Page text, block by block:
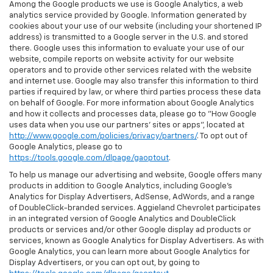
Among the Google products we use is Google Analytics, a web
analytics service provided by Google. Information generated by
cookies about your use of our website (including your shortened IP
address) is transmitted to a Google server in the U.S. and stored
there. Google uses this information to evaluate your use of our
website, compile reports on website activity for our website
operators and to provide other services related with the website
and internet use. Google may also transfer this information to third
parties if required by law, or where third parties process these data
on behalf of Google. For more information about Google Analytics
and how it collects and processes data, please go to "How Google
uses data when you use our partners' sites or apps", located at
http://www.google.com/policies/privacy/partners/. To opt out of
Google Analytics, please go to
https://tools.google.com/dlpage/gaoptout.
To help us manage our advertising and website, Google offers many
products in addition to Google Analytics, including Google’s
Analytics for Display Advertisers, AdSense, AdWords, and a range
of DoubleClick-branded services. Aggieland Chevrolet participates
in an integrated version of Google Analytics and DoubleClick
products or services and/or other Google display ad products or
services, known as Google Analytics for Display Advertisers. As with
Google Analytics, you can learn more about Google Analytics for
Display Advertisers, or you can opt out, by going to